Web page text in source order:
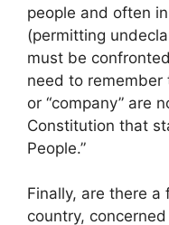
people and often
(permitting
must be
need to remember
or “company” are
Constitution that
People.”
Finally, are there
country,